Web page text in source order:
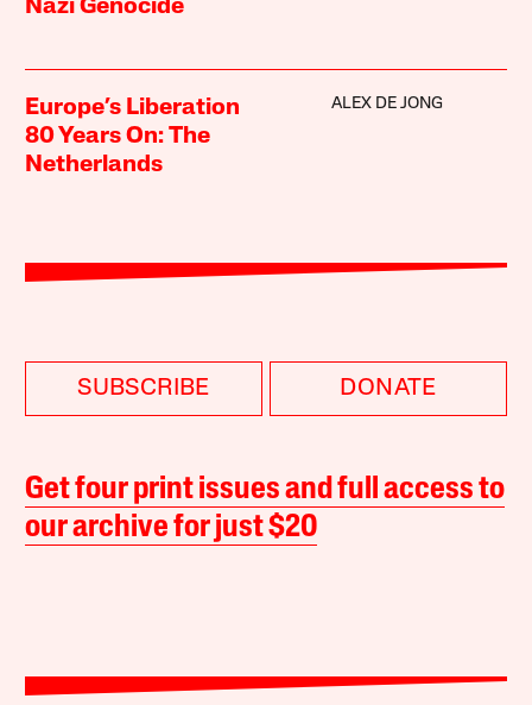
Nazi Genocide
Europe’s Liberation
80 Years On: The
Netherlands
ALEX DE JONG
SUBSCRIBE DONATE
Get four print issues and full access to
our archive for just $20